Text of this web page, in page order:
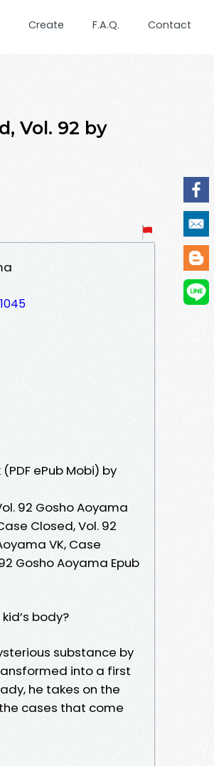
Create F.A.Q. Contact
Vol. 92 by
ePub Mobi) by
92 Gosho Aoyama
Closed, Vol. 92
VK, Case
Gosho Aoyama Epub
body?
substance by
into a first
he takes on the
cases that come